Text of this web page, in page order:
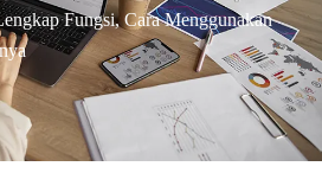
Fungsi, Cara Menggunakan